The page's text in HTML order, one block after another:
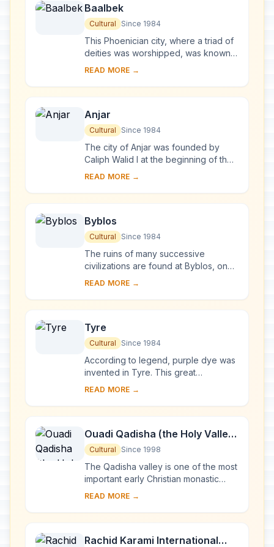
Baalbek
Cultural Since 1984
This Phoenician city, where a triad of
deities was worshipped, was known
as Heliopolis during the Hellenistic
READ MORE →
Anjar
Cultural Since 1984
The city of Anjar was founded by
Caliph Walid I at the beginning of the
8th century. The ruins reveal a very
palace...
READ MORE →
Byblos
Cultural Since 1984
The ruins of many successive
civilizations are found at Byblos, one
of the oldest Phoenician cities.
been clos...
READ MORE →
Tyre
Cultural Since 1984
According to legend, purple dye was
invented in Tyre. This great
Phoenician city ruled the seas and
Cadiz and Cart...
READ MORE →
Ouadi Qadisha (the Holy Valley)
and the Forest of the Cedars of
God (Horsh Arz el-Rab)
Cultural Since 1998
The Qadisha valley is one of the most
important early Christian monastic
settlements in the world. Its
great age, ...
READ MORE →
Rachid Karami International